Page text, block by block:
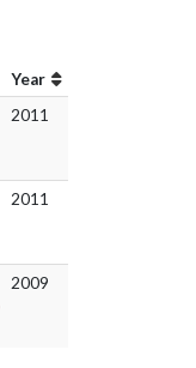
Year
2011
2011
2009